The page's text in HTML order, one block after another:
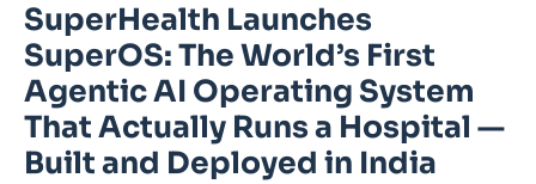
SuperHealth Launches
SuperOS: The World’s First
Agentic AI Operating System
That Actually Runs a Hospital —
Built and Deployed in India